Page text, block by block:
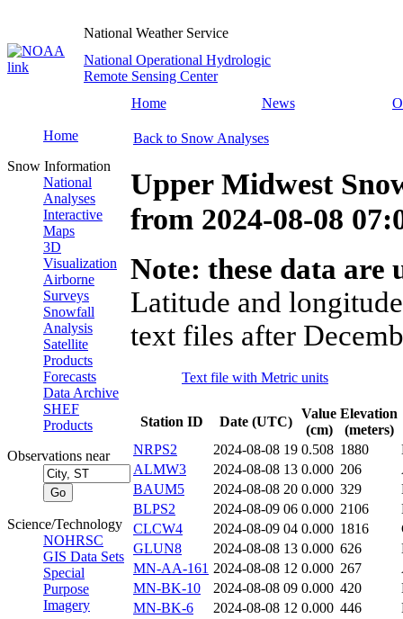
National Weather Service
National Operational Hydrologic
Remote Sensing Center
Home
News
Home
Snow Information
National
Analyses
Interactive
Maps
3D
Visualization
Airborne
Surveys
Snowfall
Analysis
Satellite
Products
Forecasts
Data Archive
SHEF
Products
Observations near
Science/Technology
NOHRSC
GIS Data Sets
Special
Purpose
Imagery
Back to Snow Analyses
Upper Midwest
from 2024-08-08
Note: these data
Latitude and
text files after
Text file with Metric units
Station ID Date (UTC)
Value
(cm)
Elevation
(meters)
NRPS2
2024-08-08 19 0.508 1880
ALMW3
2024-08-08 13 0.000 206
BAUM5
2024-08-08 20 0.000 329
BLPS2
2024-08-09 06 0.000 2106
CLCW4
2024-08-09 04 0.000 1816
GLUN8
2024-08-08 13 0.000 626
MN-AA-161 2024-08-08 12 0.000 267
MN-BK-10
2024-08-08 09 0.000 420
MN-BK-6
2024-08-08 12 0.000 446